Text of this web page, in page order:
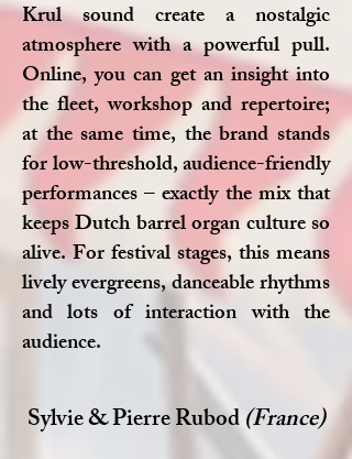
Krul sound create a nostalgic
atmosphere with a powerful pull.
Online, you can get an insight into
the fleet, workshop and repertoire;
at the same time, the brand stands
for low-threshold, audience-friendly
performances – exactly the mix that
keeps Dutch barrel organ culture so
alive. For festival stages, this means
lively evergreens, danceable rhythms
and lots of interaction with the
audience.
Sylvie & Pierre Rubod(France)